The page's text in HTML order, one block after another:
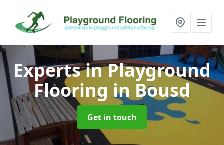
Experts in Playground
Flooring in Bousd
Get in touch